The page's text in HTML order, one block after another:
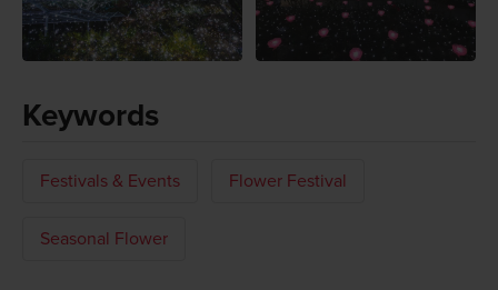
Keywords
Festivals & Events Flower Festival
Seasonal Flower